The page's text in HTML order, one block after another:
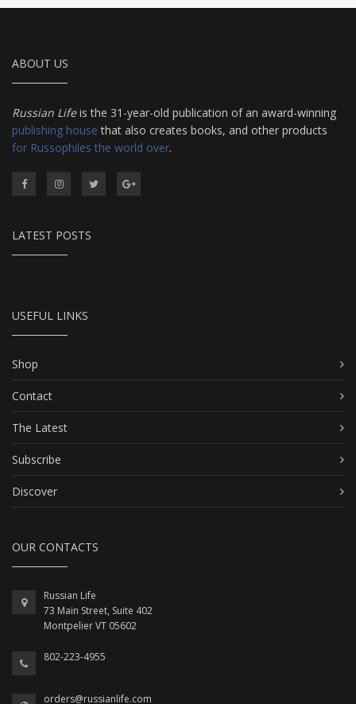
ABOUT US
Russian Lifeis the 31-year-old publication of an award-winning
publishing house that also creates books, and other products
for Russophiles the world over.
LATEST POSTS
USEFUL LINKS
Shop
Contact
The Latest
Subscribe
Discover
OUR CONTACTS
Russian Life
73 Main Street, Suite 402
Montpelier VT 05602
802-223-4955
orders@russianlife.com